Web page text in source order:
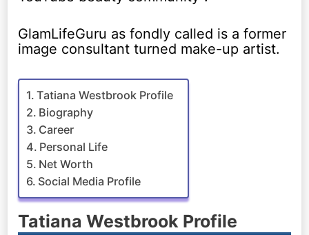
GlamLifeGuru as fondly called is a former
image consultant turned make-up artist.
Tatiana Westbrook Profile
Biography
Career
Personal Life
Net Worth
Social Media Profile
Tatiana Westbrook Profile